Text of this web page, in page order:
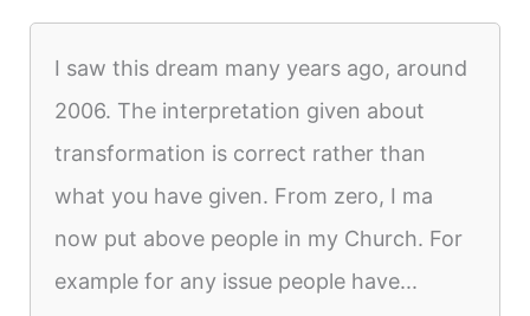
I saw this dream many years ago, around
2006. The interpretation given about
transformation is correct rather than
what you have given. From zero, I ma
now put above people in my Church. For
example for any issue people have...